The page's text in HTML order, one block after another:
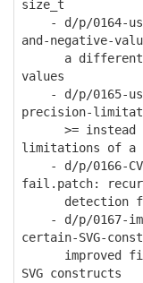
size_t
- d/p/0164-
and-negative-
a different
values
- d/p/0165-
precision-
>= instead to
limitations of a
- d/p/0166-
fail.patch:
detection
- d/p/0167-
certain-SVG-
improved fix
SVG constructs